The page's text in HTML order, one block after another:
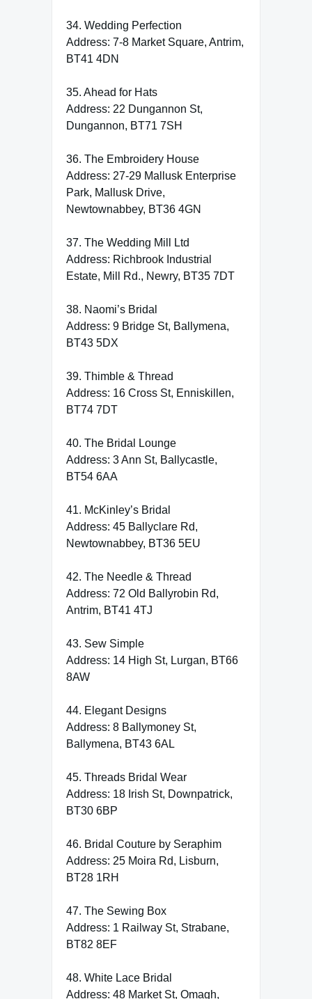
34. Wedding Perfection
Address: 7-8 Market Square, Antrim,
BT41 4DN
35. Ahead for Hats
Address: 22 Dungannon St,
Dungannon, BT71 7SH
36. The Embroidery House
Address: 27-29 Mallusk Enterprise
Park, Mallusk Drive,
Newtownabbey, BT36 4GN
37. The Wedding Mill Ltd
Address: Richbrook Industrial
Estate, Mill Rd., Newry, BT35 7DT
38. Naomi’s Bridal
Address: 9 Bridge St, Ballymena,
BT43 5DX
39. Thimble & Thread
Address: 16 Cross St, Enniskillen,
BT74 7DT
40. The Bridal Lounge
Address: 3 Ann St, Ballycastle,
BT54 6AA
41. McKinley’s Bridal
Address: 45 Ballyclare Rd,
Newtownabbey, BT36 5EU
42. The Needle & Thread
Address: 72 Old Ballyrobin Rd,
Antrim, BT41 4TJ
43. Sew Simple
Address: 14 High St, Lurgan, BT66
8AW
44. Elegant Designs
Address: 8 Ballymoney St,
Ballymena, BT43 6AL
45. Threads Bridal Wear
Address: 18 Irish St, Downpatrick,
BT30 6BP
46. Bridal Couture by Seraphim
Address: 25 Moira Rd, Lisburn,
BT28 1RH
47. The Sewing Box
Address: 1 Railway St, Strabane,
BT82 8EF
48. White Lace Bridal
Address: 48 Market St, Omagh,